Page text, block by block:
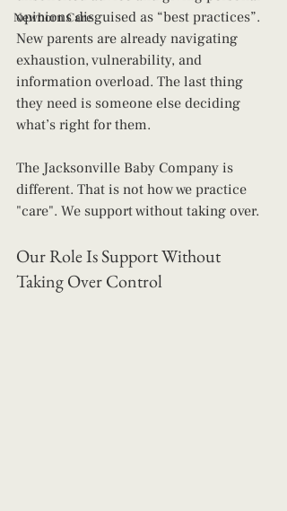
Newborn Care
opinions disguised as “best practices”.
New parents are already navigating
exhaustion, vulnerability, and
information overload. The last thing
they need is someone else deciding
what’s right for them.
The Jacksonville Baby Company is
different. That is not how we practice
"care". We support without taking over.
Our Role Is Support Without
Taking Over Control